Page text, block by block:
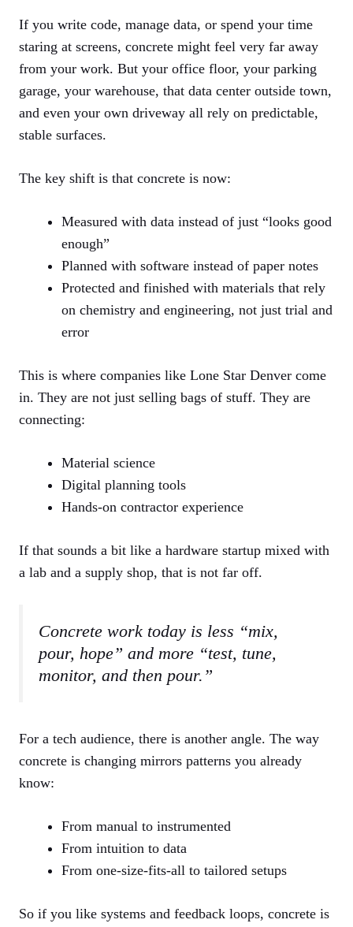
If you write code, manage data, or spend your time
staring at screens, concrete might feel very far away
from your work. But your office floor, your parking
garage, your warehouse, that data center outside town,
and even your own driveway all rely on predictable,
stable surfaces.
The key shift is that concrete is now:
Measured with data instead of just “looks good
enough”
Planned with software instead of paper notes
Protected and finished with materials that rely
on chemistry and engineering, not just trial and
error
This is where companies like Lone Star Denver come
in. They are not just selling bags of stuff. They are
connecting:
Material science
Digital planning tools
Hands-on contractor experience
If that sounds a bit like a hardware startup mixed with
a lab and a supply shop, that is not far off.
Concrete work today is less “mix,
pour, hope” and more “test, tune,
monitor, and then pour.”
For a tech audience, there is another angle. The way
concrete is changing mirrors patterns you already
know:
From manual to instrumented
From intuition to data
From one-size-fits-all to tailored setups
So if you like systems and feedback loops, concrete is